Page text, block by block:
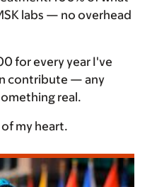
labs — no overhead
for every year I've
contribute — any
real.
my heart.